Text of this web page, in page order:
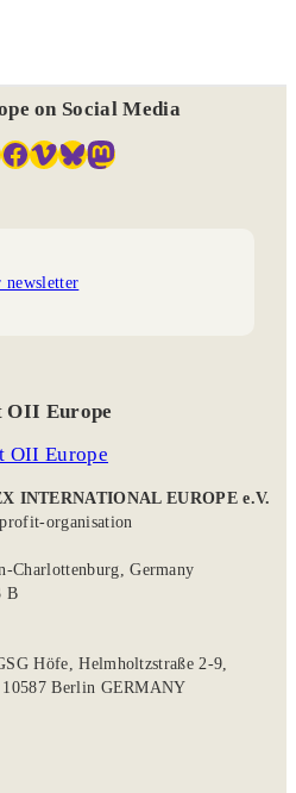
on Social Media
Facebook Vimeo Bluesky Mastodon
newsletter
OII Europe
OII Europe
INTERNATIONAL EUROPE e.V.
organisation
Charlottenburg, Germany
B
Höfe, Helmholtzstraße 2-9,
Berlin GERMANY